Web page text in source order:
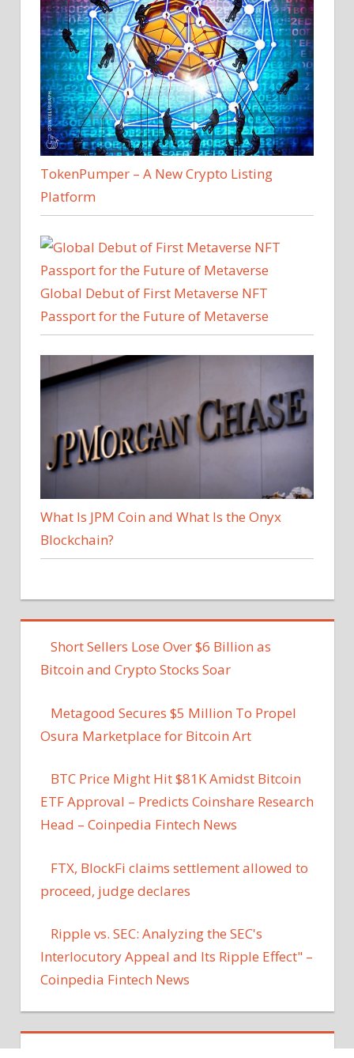
TokenPumper – A New Crypto Listing
Platform
Global Debut of First Metaverse NFT
Passport for the Future of Metaverse
What Is JPM Coin and What Is the Onyx
Blockchain?
Short Sellers Lose Over $6 Billion as
Bitcoin and Crypto Stocks Soar
Metagood Secures $5 Million To Propel
Osura Marketplace for Bitcoin Art
BTC Price Might Hit $81K Amidst Bitcoin
ETF Approval – Predicts Coinshare Research
Head – Coinpedia Fintech News
FTX, BlockFi claims settlement allowed to
proceed, judge declares
Ripple vs. SEC: Analyzing the SEC's
Interlocutory Appeal and Its Ripple Effect" –
Coinpedia Fintech News